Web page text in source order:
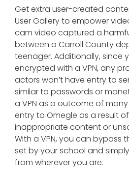
Get extra user-created
User Gallery to empower
cam video captured a
between a Carroll County
teenager. Additionally, since
encrypted with a VPN, any
actors won’t have entry to
similar to passwords or
a VPN as a outcome of
entry to Omegle as a result
inappropriate content or
With a VPN, you can bypass
set by your school and
from wherever you are.